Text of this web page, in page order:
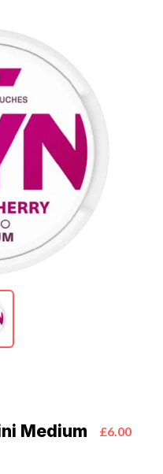
Medium £6.00